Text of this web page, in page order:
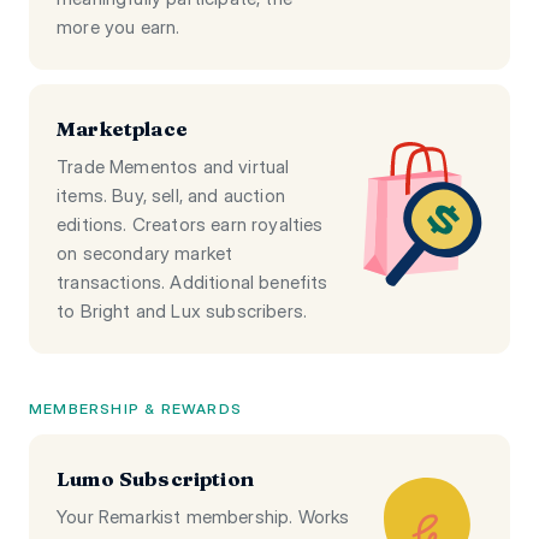
more you earn.
Marketplace
Trade Mementos and virtual
items. Buy, sell, and auction
editions. Creators earn royalties
on secondary market
transactions. Additional benefits
to Bright and Lux subscribers.
MEMBERSHIP & REWARDS
Lumo Subscription
Your Remarkist membership. Works